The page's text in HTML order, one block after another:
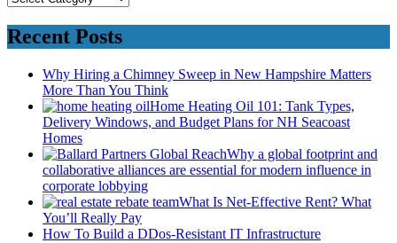
Recent Posts
Why Hiring a Chimney Sweep in New Hampshire Matters
More Than You Think
Home Heating Oil 101: Tank Types,
Delivery Windows, and Budget Plans for NH Seacoast
Homes
Why a global footprint and
collaborative alliances are essential for modern influence in
corporate lobbying
What Is Net-Effective Rent? What
You’ll Really Pay
How To Build a DDos-Resistant IT Infrastructure